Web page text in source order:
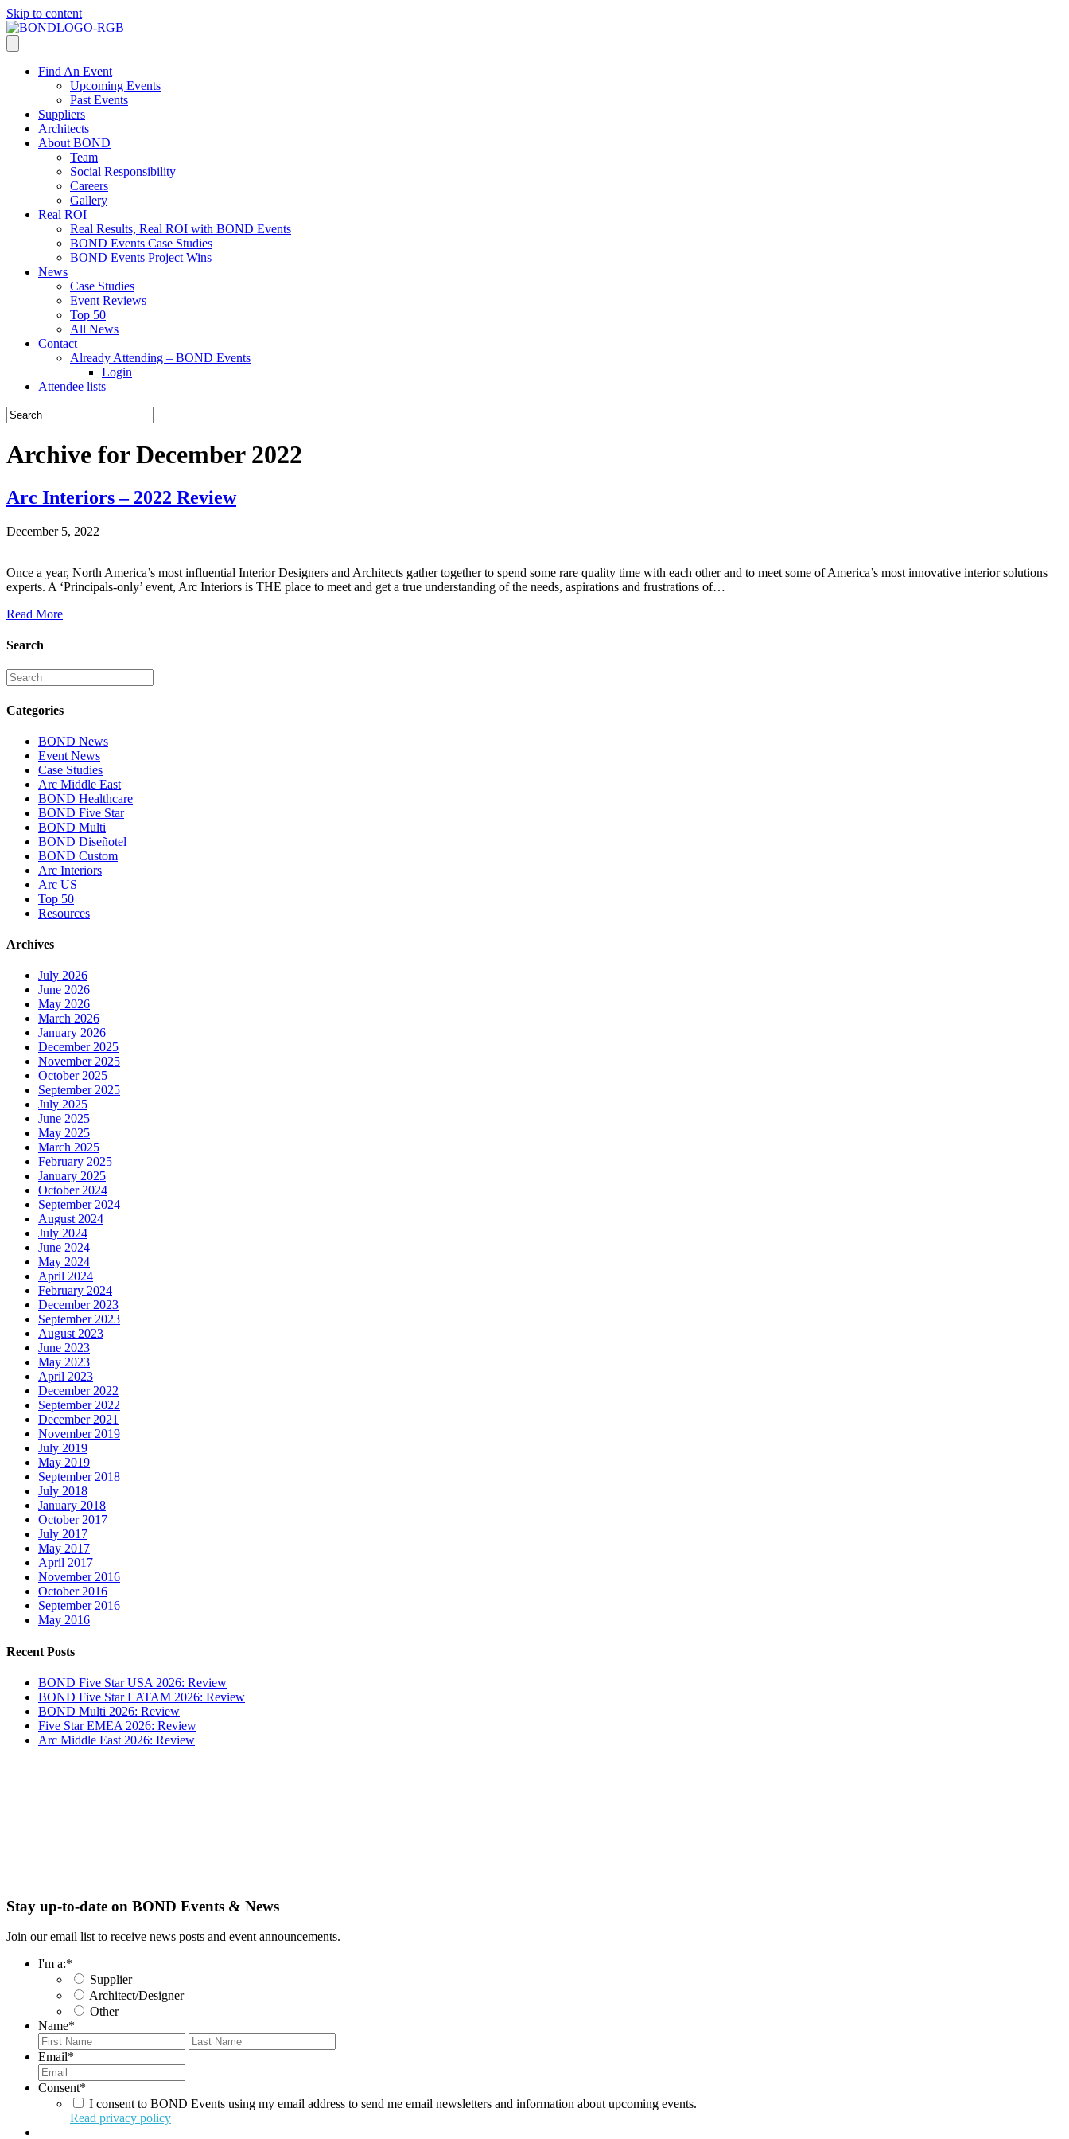
Skip to content
Find An Event
Upcoming Events
Past Events
Suppliers
Architects
About BOND
Team
Social Responsibility
Careers
Gallery
Real ROI
Real Results, Real ROI with BOND Events
BOND Events Case Studies
BOND Events Project Wins
News
Case Studies
Event Reviews
Top 50
All News
Contact
Already Attending – BOND Events
Login
Attendee lists
Archive for December 2022
Arc Interiors – 2022 Review
December 5, 2022
Once a year, North America’s most influential Interior Designers and Architects gather together to spend some rare quality time with each other and to meet some of America’s most innovative interior solutions
experts. A ‘Principals-only’ event, Arc Interiors is THE place to meet and get a true understanding of the needs, aspirations and frustrations of…
Read More
Search
Categories
BOND News
Event News
Case Studies
Arc Middle East
BOND Healthcare
BOND Five Star
BOND Multi
BOND Diseñotel
BOND Custom
Arc Interiors
Arc US
Top 50
Resources
Archives
July 2026
June 2026
May 2026
March 2026
January 2026
December 2025
November 2025
October 2025
September 2025
July 2025
June 2025
May 2025
March 2025
February 2025
January 2025
October 2024
September 2024
August 2024
July 2024
June 2024
May 2024
April 2024
February 2024
December 2023
September 2023
August 2023
June 2023
May 2023
April 2023
December 2022
September 2022
December 2021
November 2019
July 2019
May 2019
September 2018
July 2018
January 2018
October 2017
July 2017
May 2017
April 2017
November 2016
October 2016
September 2016
May 2016
Recent Posts
BOND Five Star USA 2026: Review
BOND Five Star LATAM 2026: Review
BOND Multi 2026: Review
Five Star EMEA 2026: Review
Arc Middle East 2026: Review
Stay up-to-date on BOND Events & News
Join our email list to receive news posts and event announcements.
I'm a:*
Supplier
Architect/Designer
Other
Name*
First
Email*
Consent*
I consent to BOND Events using my email address to send me email newsletters and information about upcoming events.
Read privacy policy